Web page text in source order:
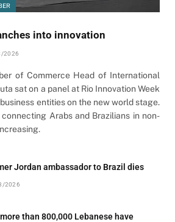
into innovation
2026
of Commerce Head of International
sat on a panel at Rio Innovation Week
entities on the new world stage.
Arabs and Brazilians in non-
Jordan ambassador to Brazil dies
2026
than 800,000 Lebanese have